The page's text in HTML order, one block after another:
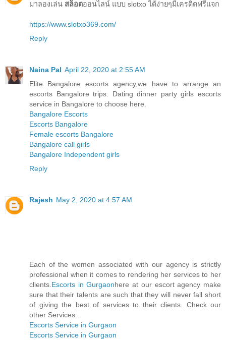
มาลองเล่น สล็อตออนไลน์ แบบ slotxo ได้ง่ายๆมีเครดิตฟรีแจก
https://www.slotxo369.com/
Reply
Naina Pal April 22, 2020 at 2:55 AM
Elite Bangalore escorts agency,we have to arrange an
escorts Bangalore trips. Dating dinner party girls escorts
service in Bangalore to choose here.
Bangalore Escorts
Escorts Bangalore
Female escorts Bangalore
Bangalore call girls
Bangalore Independent girls
Reply
Rajesh May 2, 2020 at 4:57 AM
Each of the women associated with our agency is strictly
professional when it comes to rendering her services to her
clients. Escorts in Gurgaonhere at our escort agency make
sure that their talents are such that they will never fall short
of giving the best of services to their clients. Check our
other Services...
Escorts Service in Gurgaon
Escorts Service in Gurgaon